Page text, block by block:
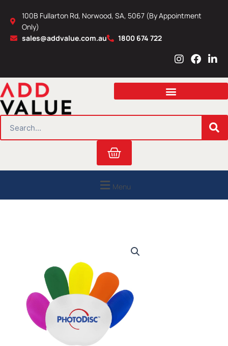
content
100B Fullarton Rd, Norwood, SA, 5067 (By Appointment
Only)
sales@addvalue.com.au
1800 674 722
I
s
a
r
m
F
c
b
o
L
n
e
i
n
Cart
Menu